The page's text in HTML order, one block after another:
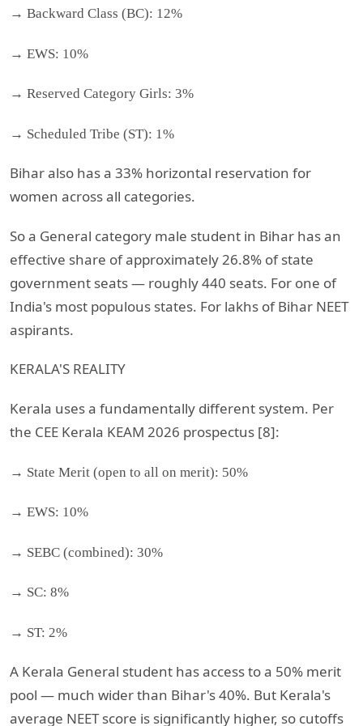
→ Backward Class (BC): 12%
→ EWS: 10%
→ Reserved Category Girls: 3%
→ Scheduled Tribe (ST): 1%
Bihar also has a 33% horizontal reservation for
women across all categories.
So a General category male student in Bihar has an
effective share of approximately 26.8% of state
government seats — roughly 440 seats. For one of
India's most populous states. For lakhs of Bihar NEET
aspirants.
KERALA'S REALITY
Kerala uses a fundamentally different system. Per
the CEE Kerala KEAM 2026 prospectus [8]:
→ State Merit (open to all on merit): 50%
→ EWS: 10%
→ SEBC (combined): 30%
→ SC: 8%
→ ST: 2%
A Kerala General student has access to a 50% merit
pool — much wider than Bihar's 40%. But Kerala's
average NEET score is significantly higher, so cutoffs